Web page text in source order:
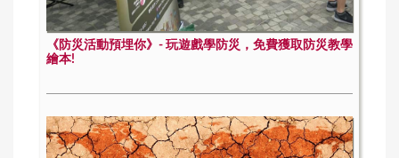
《防災活動預埋你》- 玩遊戲學防災，免費獲取防災教學
繪本!